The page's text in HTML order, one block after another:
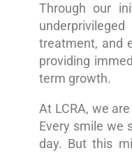
Through our
treatment, and
providing
term growth.
At LCRA, we
Every smile we
day. But this